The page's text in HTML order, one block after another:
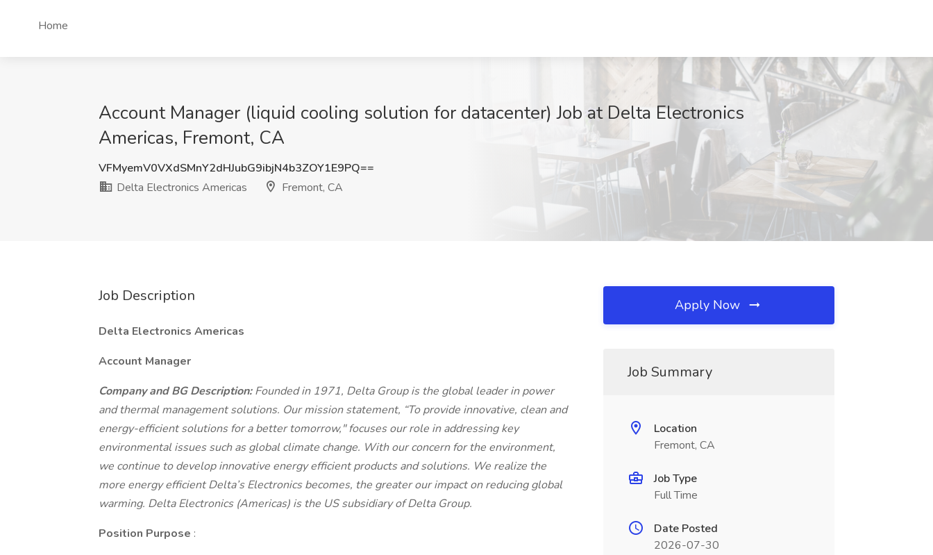
Home
Account Manager (liquid cooling solution for datacenter) Job at Delta Electronics
Americas, Fremont, CA
VFMyemV0VXdSMnY2dHJubG9ibjN4b3ZOY1E9PQ==
Delta Electronics Americas
Fremont, CA
Job Description
Delta Electronics Americas
Account Manager
Company and BG Description:Founded in 1971, Delta Group is the global leader in power
and thermal management solutions. Our mission statement, “To provide innovative, clean and
energy-efficient solutions for a better tomorrow," focuses our role in addressing key
environmental issues such as global climate change. With our concern for the environment,
we continue to develop innovative energy efficient products and solutions. We realize the
more energy efficient Delta’s Electronics becomes, the greater our impact on reducing global
warming. Delta Electronics (Americas) is the US subsidiary of Delta Group.
Position Purpose :
Apply Now
Job Summary
Location
Fremont, CA
Job Type
Full Time
Date Posted
2026-07-30